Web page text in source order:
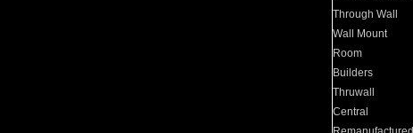
Through Wall
Wall Mount
Room
Builders
Thruwall
Central